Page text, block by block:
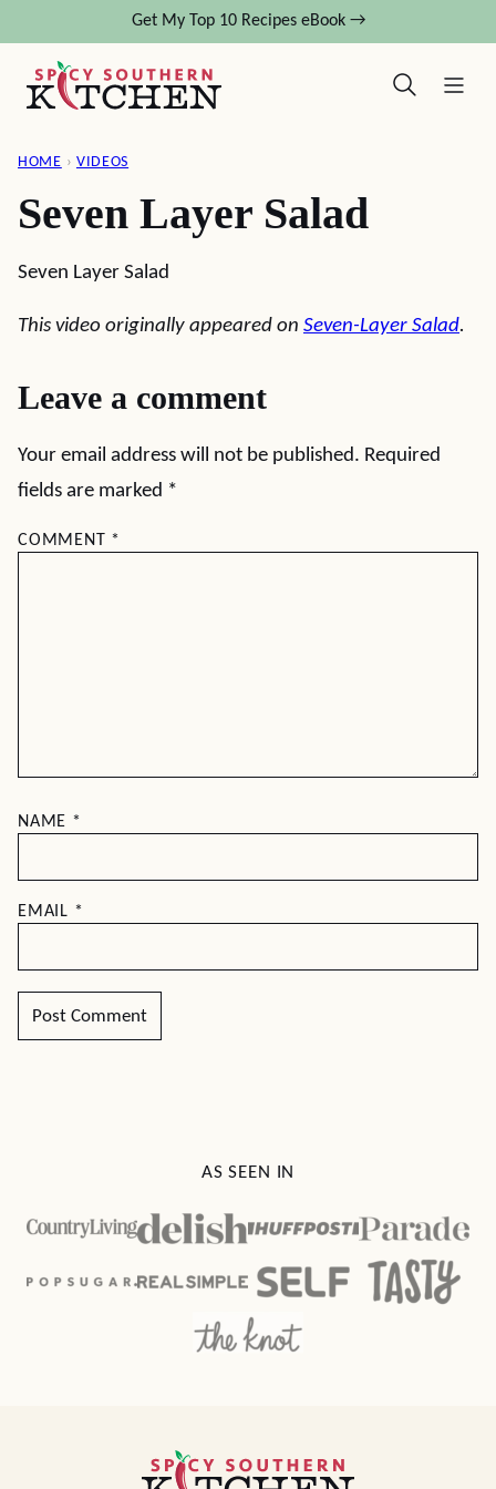
content
Get My Top 10 Recipes eBook →
HOME › VIDEOS
Seven Layer Salad
Seven Layer Salad
This video originally appeared on Seven-Layer Salad.
Leave a comment
Your email address will not be published. Required
fields are marked *
COMMENT *
NAME *
EMAIL *
AS SEEN IN
Spicy